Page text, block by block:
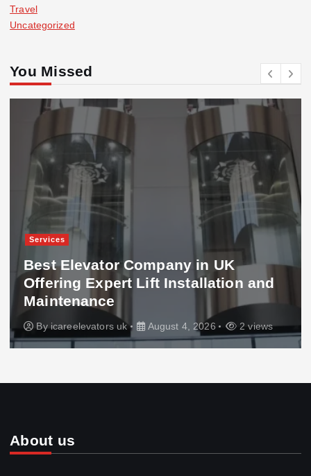
Travel
Uncategorized
You Missed
Services
Best Elevator Company in UK
Offering Expert Lift Installation and
Maintenance
By icareelevators uk August 4, 2026 2 views
About us